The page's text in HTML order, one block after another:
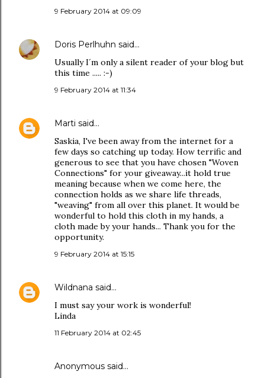
9 February 2014 at 09:09
Doris Perlhuhn said…
Usually I´m only a silent reader of your blog but
this time ..... :-)
9 February 2014 at 11:34
Marti said…
Saskia, I've been away from the internet for a
few days so catching up today. How terrific and
generous to see that you have chosen "Woven
Connections" for your giveaway...it hold true
meaning because when we come here, the
connection holds as we share life threads,
"weaving" from all over this planet. It would be
wonderful to hold this cloth in my hands, a
cloth made by your hands... Thank you for the
opportunity.
9 February 2014 at 15:15
Wildnana said…
I must say your work is wonderful!
Linda
11 February 2014 at 02:45
Anonymous said…